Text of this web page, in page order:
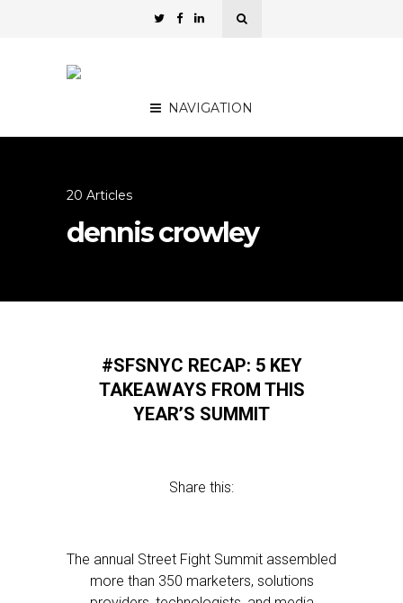
NAVIGATION
20 Articles
dennis crowley
#SFSNYC RECAP: 5 KEY
TAKEAWAYS FROM THIS
YEAR’S SUMMIT
Share this:
The annual Street Fight Summit assembled
more than 350 marketers, solutions